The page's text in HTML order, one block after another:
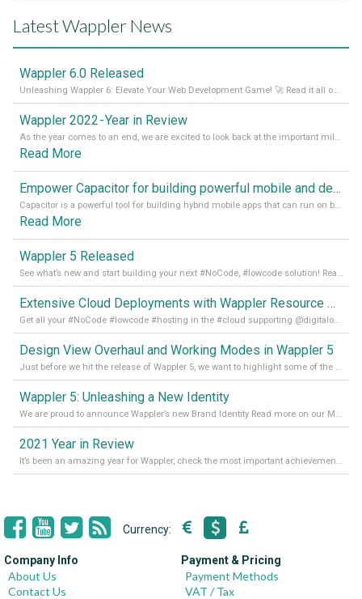
Latest Wappler News
Wappler 6.0 Released
Unleashing Wappler 6: Elevate Your Web Development Game! 🚀 Read it all on our Medium Blog
Wappler 2022 - Year in Review
As the year comes to an end, we are excited to look back at the important milestones of Wappler development in 2022. From new design tools to improved performance, we have been working hard to bring you the best possible experience. Thank you for your support and we can’t wait to see what the next
Read More
Empower Capacitor for building powerful mobile and desktop apps with local databases in Wappler
Capacitor is a powerful tool for building hybrid mobile apps that can run on both Android and iOS devices. Its integration with Wappler makes it even easier for developers to build and manage mobile apps with robust database integration. In this article, we explore the benefits of using Capacitor for app development and how it
Read More
Wappler 5 Released
See what’s new and start building your next #NoCode, #lowcode solution! Read it all in our Medium Blog
Extensive Cloud Deployments with Wappler Resource Manager
Get all your #NoCode #lowcode #hosting in the #cloud supporting @digitalocean @linode and @Hetzner_Online directly! Read more on our Medium Blog
Design View Overhaul and Working Modes in Wappler 5
Just before we hit the release of Wappler 5, we want to highlight some of the new features of Wappler, which include newly updated working modes, as well as a completely overhauled design view. Read it all in our Medium Blog
Wappler 5: Unleashing a New Identity
We are proud to announce Wappler’s new Brand Identity Read more on our Medium Blog
2021 Year in Review
It’s been an amazing year for Wappler, check the most important achievements for 2021! Read more on our Medium Blog
Currency:
Company Info
About Us
Contact Us
Payment & Pricing
Payment Methods
VAT / Tax